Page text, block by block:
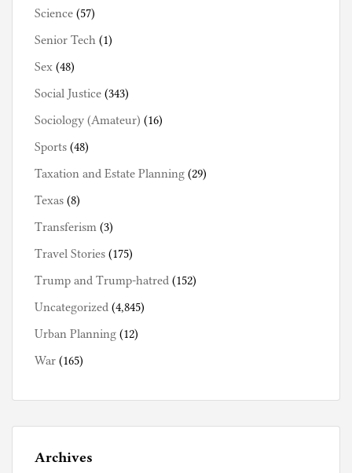
Science (57)
Senior Tech (1)
Sex (48)
Social Justice (343)
Sociology (Amateur) (16)
Sports (48)
Taxation and Estate Planning (29)
Texas (8)
Transferism (3)
Travel Stories (175)
Trump and Trump-hatred (152)
Uncategorized (4,845)
Urban Planning (12)
War (165)
Archives